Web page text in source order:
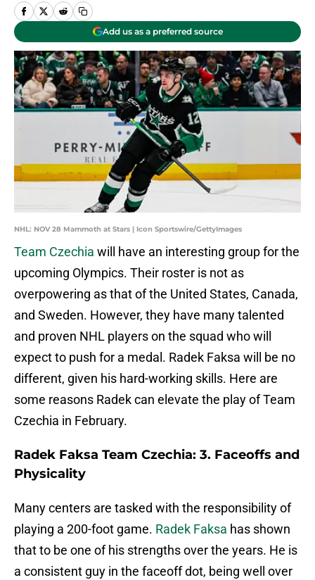
Add us as a preferred source
NHL: NOV 28 Mammoth at Stars | Icon Sportswire/GettyImages
Team Czechia will have an interesting group for the
upcoming Olympics. Their roster is not as
overpowering as that of the United States, Canada,
and Sweden. However, they have many talented
and proven NHL players on the squad who will
expect to push for a medal. Radek Faksa will be no
different, given his hard-working skills. Here are
some reasons Radek can elevate the play of Team
Czechia in February.
Radek Faksa Team Czechia: 3. Faceoffs and
Physicality
Many centers are tasked with the responsibility of
playing a 200-foot game. Radek Faksa has shown
that to be one of his strengths over the years. He is
a consistent guy in the faceoff dot, being well over